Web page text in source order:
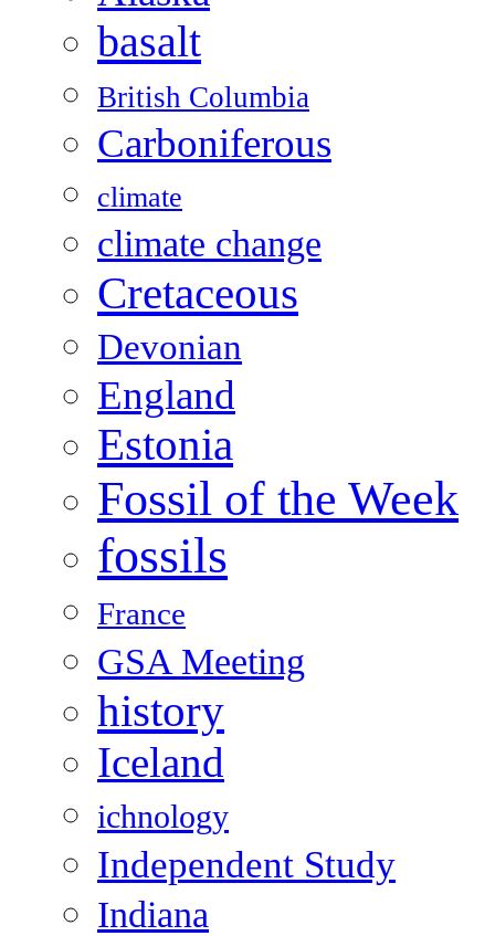
basalt
British Columbia
Carboniferous
climate
climate change
Cretaceous
Devonian
England
Estonia
Fossil of the Week
fossils
France
GSA Meeting
history
Iceland
ichnology
Independent Study
Indiana